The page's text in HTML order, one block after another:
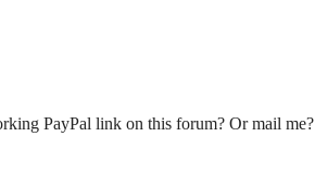
PayPal link on this forum? Or mail me?